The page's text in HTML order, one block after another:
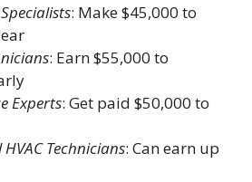
: Make $45,000 to
: Earn $55,000 to
Experts: Get paid $50,000 to
Technicians: Can earn up